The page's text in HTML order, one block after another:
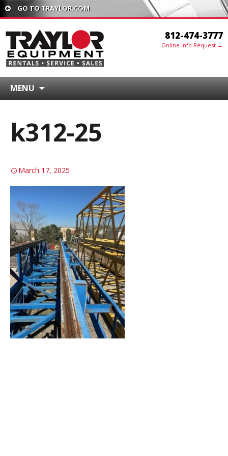
GO TO TRAYLOR.COM
812-474-3777
Online Info Request →
MENU
k312-25
March 17, 2025